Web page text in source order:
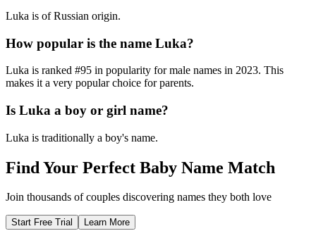
Luka is of Russian origin.
How popular is the name Luka?
Luka is ranked #95 in popularity formale names in 2023. This
makes it a very popular choice for parents.
Is Luka a boy or girl name?
Luka is traditionally a boy's name.
Find Your Perfect Baby Name Match
Join thousands of couples discovering names they both love
Start Free Trial Learn More